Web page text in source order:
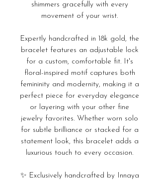
shimmers gracefully with every
movement of your wrist.
Expertly handcrafted in 18k gold, the
bracelet features an adjustable lock
for a custom, comfortable fit. It's
floral-inspired motif captures both
femininity and modernity, making it a
perfect piece for everyday elegance
or layering with your other fine
jewelry favorites. Whether worn solo
for subtle brilliance or stacked for a
statement look, this bracelet adds a
luxurious touch to every occasion.
✨ Exclusively handcrafted by Innaya